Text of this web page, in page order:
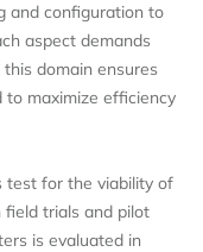
and configuration to
aspect demands
this domain ensures
maximize efficiency
test for the viability of
field trials and pilot
is evaluated in